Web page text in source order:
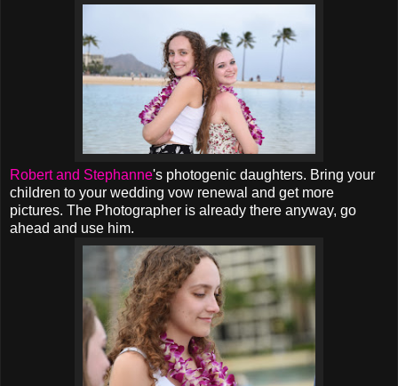
Robert and Stephanne's photogenic daughters. Bring your
children to your wedding vow renewal and get more
pictures. The Photographer is already there anyway, go
ahead and use him.